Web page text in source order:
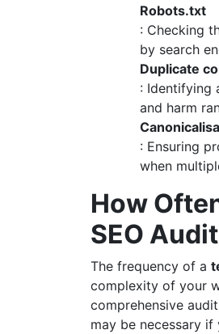
Robots.txt
: Checking
by search
Duplicate
: Identifying
and harm
: Ensuring
when
How
SEO
The frequency of a
complexity of your
comprehensive
may be necessary